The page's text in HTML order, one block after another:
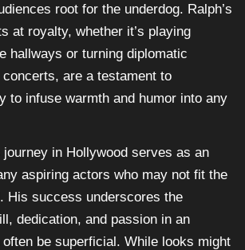
root for the underdog. Ralph’s
at royalty, whether it’s playing
hallways or turning diplomatic
are a testament to
to infuse warmth and humor into any
journey in Hollywood serves as an
aspiring actors who may not fit the
His success underscores the
dedication, and passion in an
be superficial. While looks might